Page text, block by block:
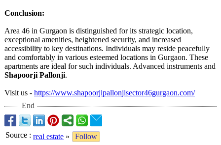
Conclusion:
Area 46 in Gurgaon is distinguished for its strategic location,
exceptional amenities, heightened security, and increased
accessibility to key destinations. Individuals may reside peacefully
and comfortably in various esteemed locations in Gurgaon. These
apartments are ideal for such individuals. Advanced instruments and
Shapoorji Pallonji.
Visit us - https://www.shapoorjipallonjisector46gurgaon.com/
End
Source : real estate »
Follow